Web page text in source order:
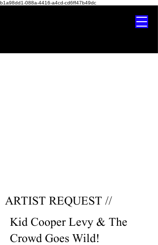
b1a98dd1-088a-4416-a4cd-cd6ff47b49dc
ARTIST REQUEST //
Kid Cooper Levy & The
Crowd Goes Wild!